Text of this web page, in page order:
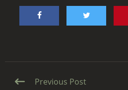
ContinuePrevious Post